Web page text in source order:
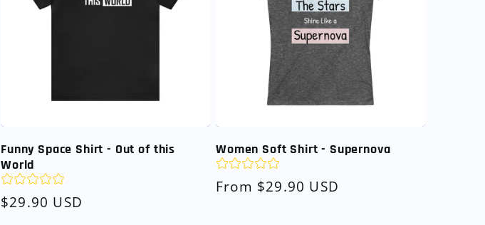
Funny Space Shirt - Out of this
World
Regular
$29.90 USD
Women Soft Shirt - Supernova
Regular
From $29.90 USD